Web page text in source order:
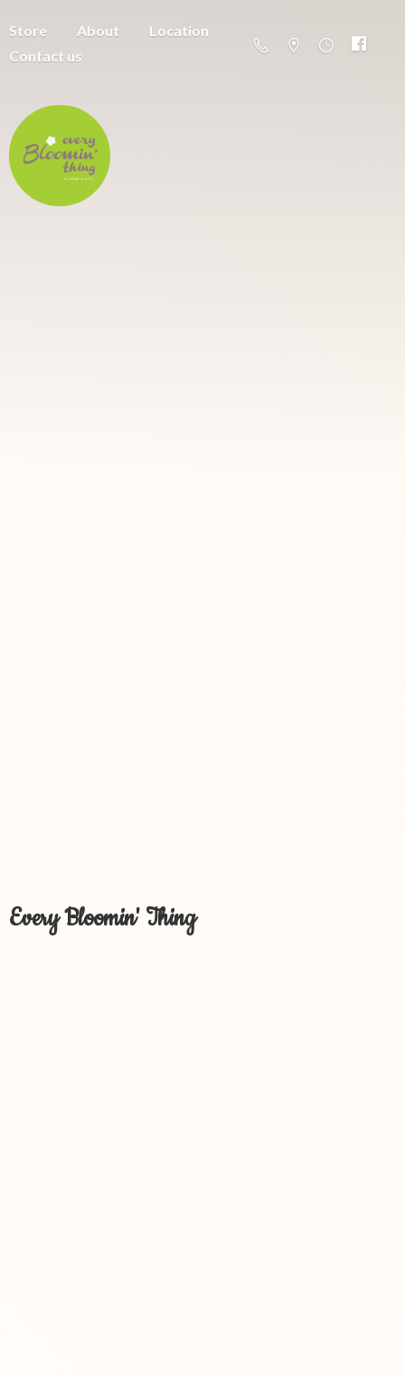
Store About
Location
Contact us
Every Bloomin' Thing